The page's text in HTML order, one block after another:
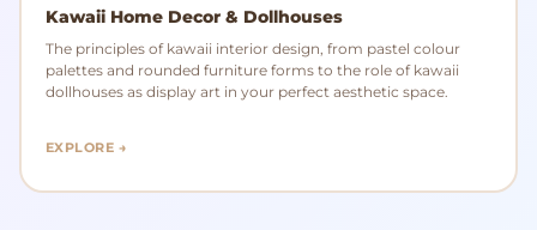
Kawaii Home Decor & Dollhouses
The principles of kawaii interior design, from pastel colour
palettes and rounded furniture forms to the role of kawaii
dollhouses as display art in your perfect aesthetic space.
EXPLORE →